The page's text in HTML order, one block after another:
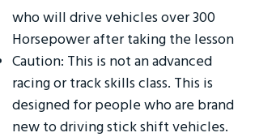
who will drive vehicles over 300
Horsepower after taking the lesson
Caution: This is not an advanced
racing or track skills class. This is
designed for people who are brand
new to driving stick shift vehicles.